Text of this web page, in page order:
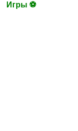
Игры ⚽